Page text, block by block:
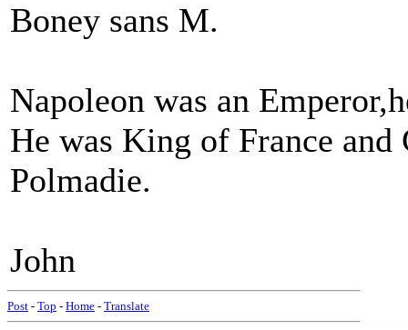
Boney sans M.
Napoleon was an
He was King of France and
Polmadie.
John
Post - Top - Home - Translate